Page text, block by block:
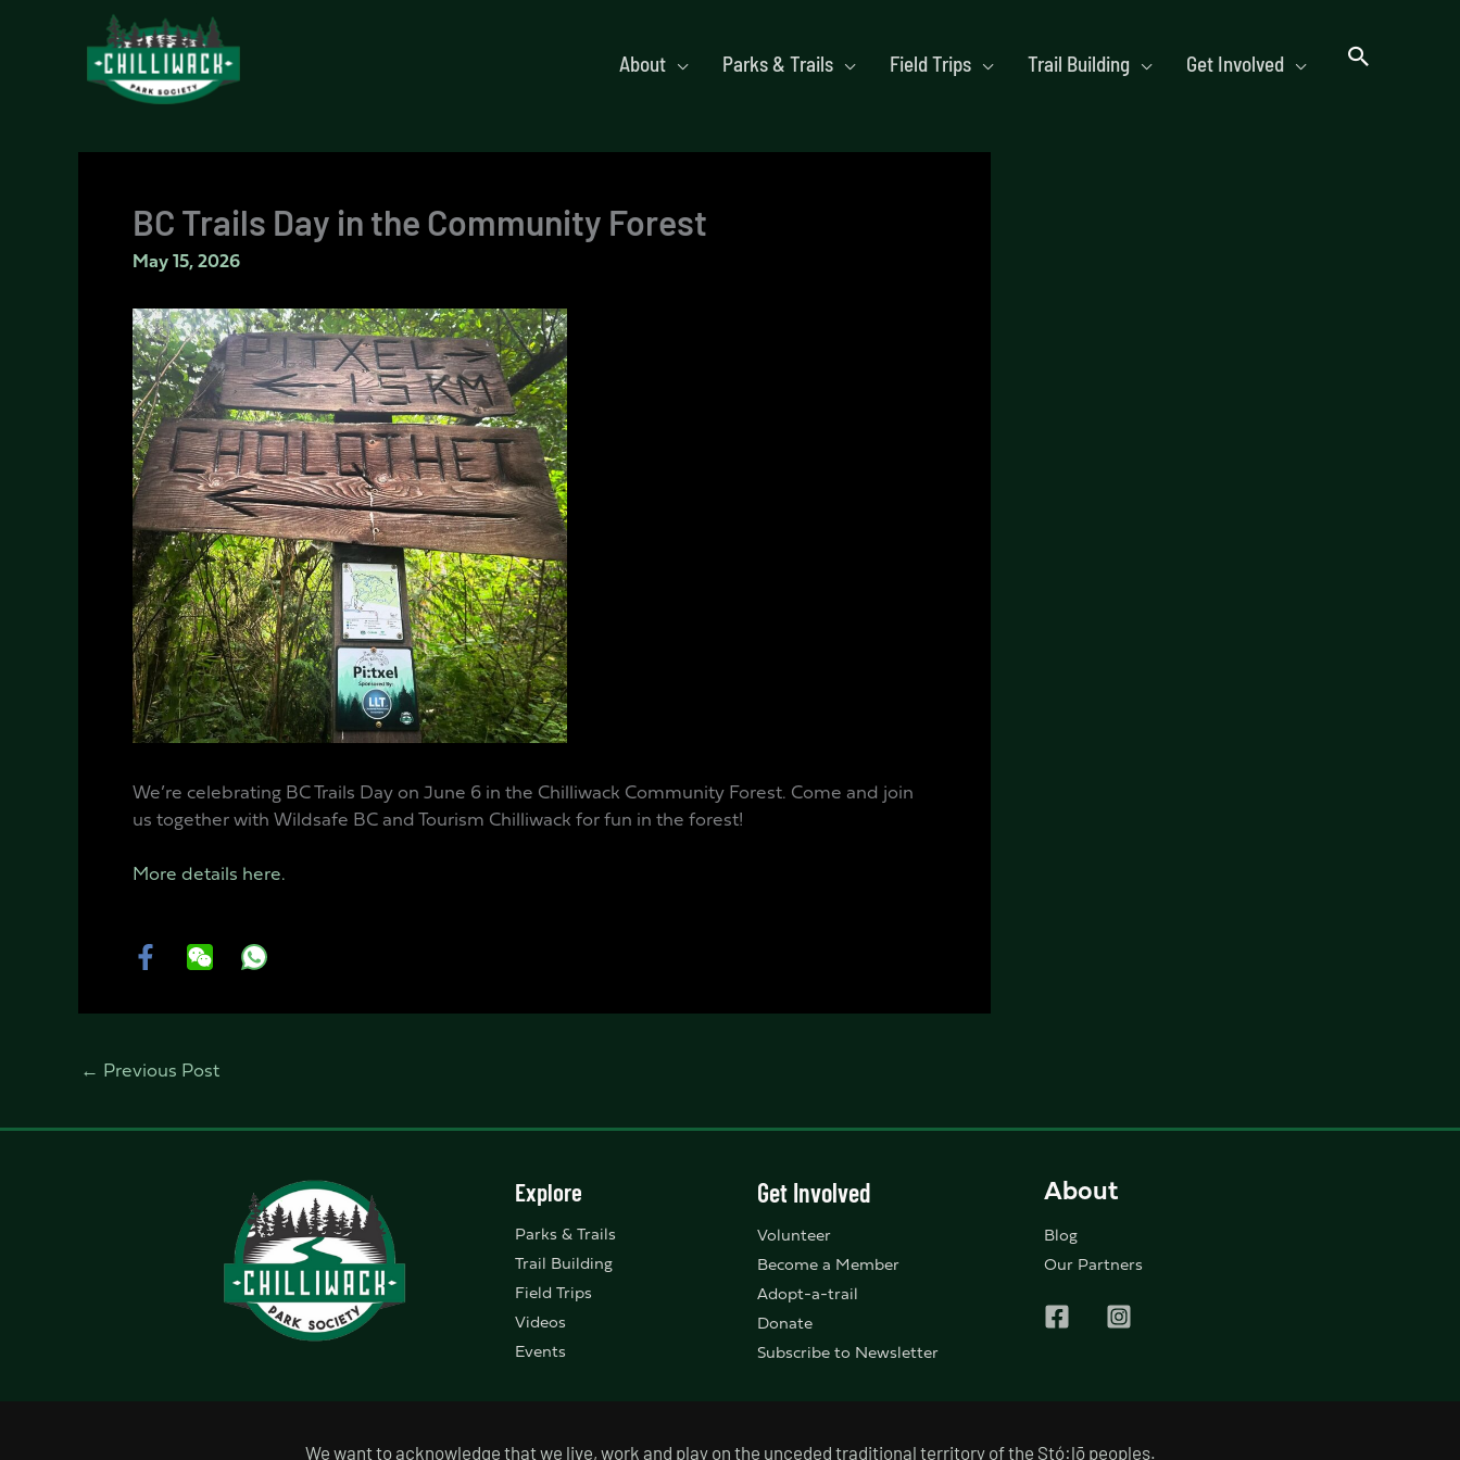
About Parks & Trails Field Trips Trail Building Get Involved
BC Trails Day in the Community Forest
May 15, 2026
We’re celebrating BC Trails Day on June 6 in the Chilliwack Community Forest. Come and join
us together with Wildsafe BC and Tourism Chilliwack for fun in the forest!
More details here.
← Previous Post
Explore
Parks & Trails
Trail Building
Field Trips
Videos
Events
Get Involved
Volunteer
Become a Member
Adopt-a-trail
Donate
Subscribe to Newsletter
About
Blog
Our Partners
We want to acknowledge that we live, work and play on the unceded traditional territory of the Stó:lō peoples.